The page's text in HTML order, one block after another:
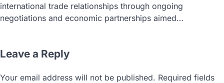
international trade relationships through ongoing
negotiations and economic partnerships aimed…
Leave a Reply
Your email address will not be published. Required fields